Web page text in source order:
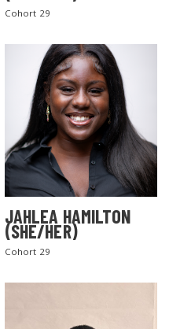
Cohort 29
JAHLEA HAMILTON
(SHE/HER)
Cohort 29
SITE